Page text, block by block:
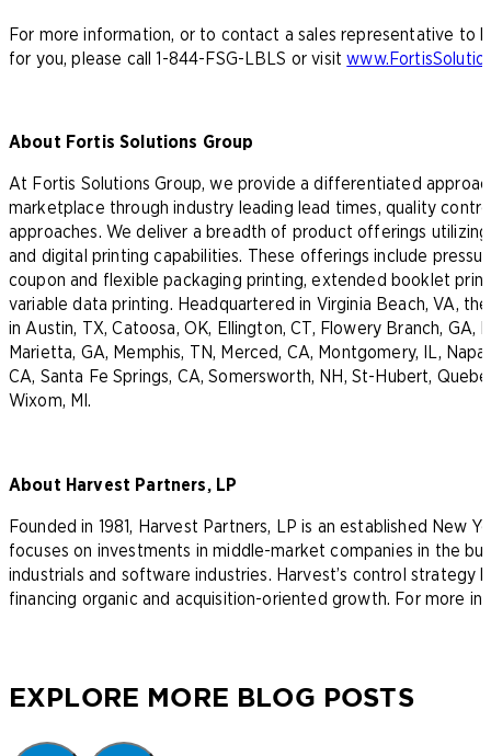
For more information, or to contact a sales representative to
for you, please call 1-844-FSG-LBLS or visit
About Fortis Solutions Group
At Fortis Solutions Group, we provide a differentiated
marketplace through industry leading lead times, quality
approaches. We deliver a breadth of product offerings
and digital printing capabilities. These offerings include
coupon and flexible packaging printing, extended booklet
variable data printing. Headquartered in Virginia Beach, VA,
in Austin, TX, Catoosa, OK, Ellington, CT, Flowery Branch, GA,
Marietta, GA, Memphis, TN, Merced, CA, Montgomery, IL,
CA, Santa Fe Springs, CA, Somersworth, NH, St-Hubert,
Wixom, MI.
About Harvest Partners, LP
Founded in 1981, Harvest Partners, LP is an established New
focuses on investments in middle-market companies in the
industrials and software industries. Harvest’s control strategy
financing organic and acquisition-oriented growth. For more
EXPLORE MORE BLOG POSTS